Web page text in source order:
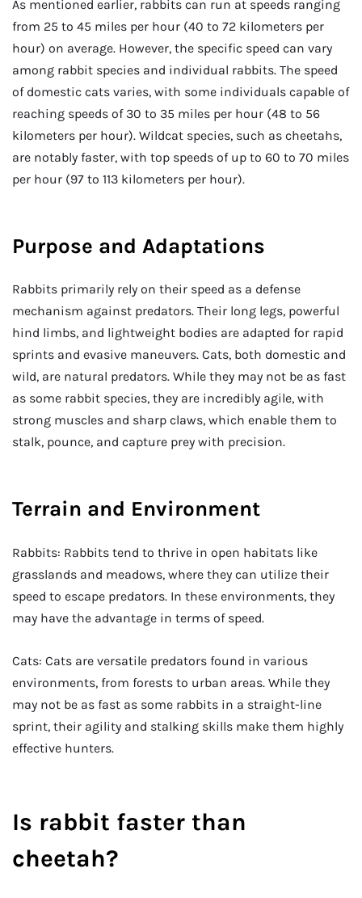
As mentioned earlier, rabbits can run at speeds ranging
from 25 to 45 miles per hour (40 to 72 kilometers per
hour) on average. However, the specific speed can vary
among rabbit species and individual rabbits. The speed
of domestic cats varies, with some individuals capable of
reaching speeds of 30 to 35 miles per hour (48 to 56
kilometers per hour). Wildcat species, such as cheetahs,
are notably faster, with top speeds of up to 60 to 70 miles
per hour (97 to 113 kilometers per hour).
Purpose and Adaptations
Rabbits primarily rely on their speed as a defense
mechanism against predators. Their long legs, powerful
hind limbs, and lightweight bodies are adapted for rapid
sprints and evasive maneuvers. Cats, both domestic and
wild, are natural predators. While they may not be as fast
as some rabbit species, they are incredibly agile, with
strong muscles and sharp claws, which enable them to
stalk, pounce, and capture prey with precision.
Terrain and Environment
Rabbits: Rabbits tend to thrive in open habitats like
grasslands and meadows, where they can utilize their
speed to escape predators. In these environments, they
may have the advantage in terms of speed.
Cats: Cats are versatile predators found in various
environments, from forests to urban areas. While they
may not be as fast as some rabbits in a straight-line
sprint, their agility and stalking skills make them highly
effective hunters.
Is rabbit faster than
cheetah?